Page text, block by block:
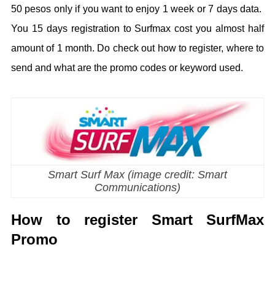
50 pesos only if you want to enjoy 1 week or 7 days data.
You 15 days registration to Surfmax cost you almost half
amount of 1 month. Do check out how to register, where to
send and what are the promo codes or keyword used.
Smart Surf Max (image credit: Smart
Communications)
How to register Smart SurfMax
Promo